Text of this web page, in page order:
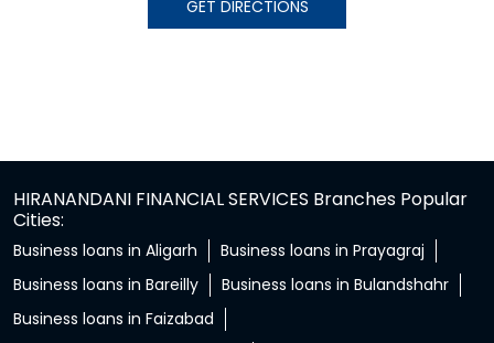
GET DIRECTIONS
HIRANANDANI FINANCIAL SERVICES Branches Popular
Cities:
Business loans in Aligarh
Business loans in Prayagraj
Business loans in Bareilly
Business loans in Bulandshahr
Business loans in Faizabad